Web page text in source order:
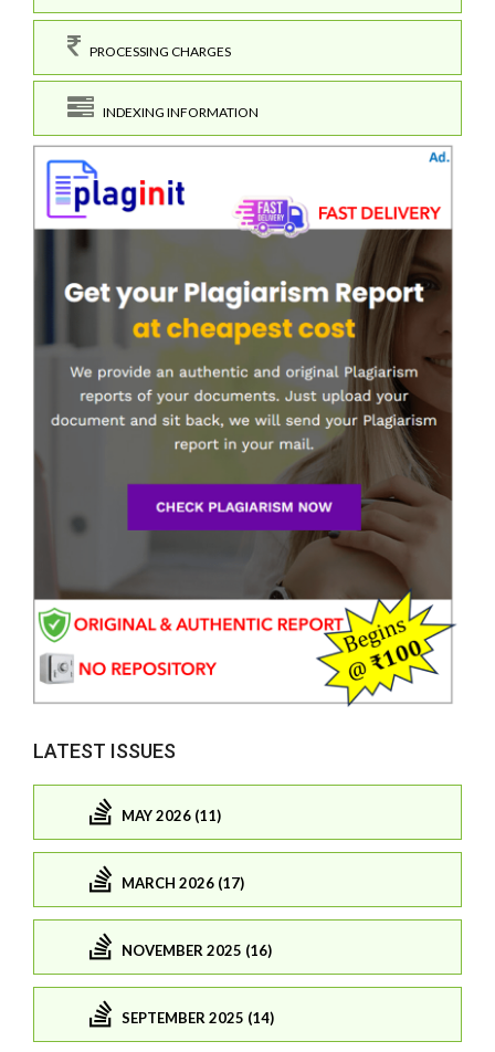
PROCESSING CHARGES
INDEXING INFORMATION
LATEST ISSUES
MAY 2026 (11)
MARCH 2026 (17)
NOVEMBER 2025 (16)
SEPTEMBER 2025 (14)